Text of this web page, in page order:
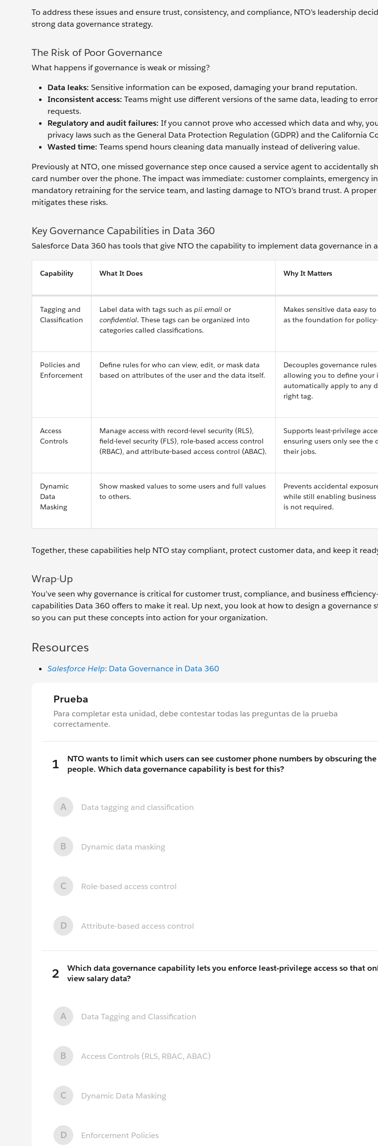
To address these issues and ensure trust, consistency, and compliance, NTO’s leadership
strong data governance strategy.
The Risk of Poor Governance
What happens if governance is weak or missing?
Data leaks: Sensitive information can be exposed, damaging your brand reputation.
Inconsistent access: Teams might use different versions of the same data, leading to
requests.
Regulatory and audit failures: If you cannot prove who accessed which data and why,
privacy laws such as the General Data Protection Regulation (GDPR) and the California
Wasted time: Teams spend hours cleaning data manually instead of delivering value.
Previously at NTO, one missed governance step once caused a service agent to accidentally
card number over the phone. The impact was immediate: customer complaints, emergency
mandatory retraining for the service team, and lasting damage to NTO’s brand trust. A
mitigates these risks.
Key Governance Capabilities in Data 360
Salesforce Data 360 has tools that give NTO the capability to implement data governance in
Capability What It Does Why It Matters
Tagging and
Classification
Label data with tags such as pii.email or
confidential. These tags can be organized into
categories called classifications.
Makes sensitive data easy
as the foundation for
Policies and
Enforcement
Define rules for who can view, edit, or mask data
based on attributes of the user and the data itself.
Decouples governance
allowing you to define your
automatically apply to any
right tag.
Access
Controls
Manage access with record-level security (RLS),
field-level security (FLS), role-based access control
(RBAC), and attribute-based access control (ABAC).
Supports least-privilege
ensuring users only see
their jobs.
Dynamic
Data
Masking
Show masked values to some users and full values
to others.
Prevents accidental
while still enabling
is not required.
Together, these capabilities help NTO stay compliant, protect customer data, and keep it
Wrap-Up
You’ve seen why governance is critical for customer trust, compliance, and business
capabilities Data 360 offers to make it real. Up next, you look at how to design a governance
so you can put these concepts into action for your organization.
Resources
Salesforce Help: Data Governance in Data 360